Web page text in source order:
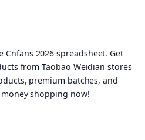
2026 spreadsheet. Get
from Taobao Weidian stores
premium batches, and
shopping now!